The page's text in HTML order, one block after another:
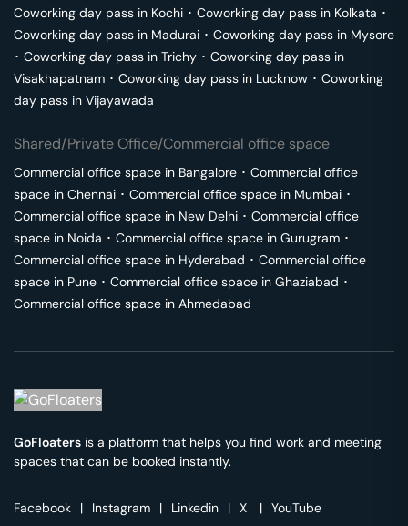
Coworking day pass in Kochi ･ Coworking day pass in Kolkata ･
Coworking day pass in Madurai ･ Coworking day pass in Mysore
･ Coworking day pass in Trichy ･ Coworking day pass in
Visakhapatnam ･ Coworking day pass in Lucknow ･ Coworking
day pass in Vijayawada
Shared/Private Office/Commercial office space
Commercial office space in Bangalore ･ Commercial office
space in Chennai ･ Commercial office space in Mumbai ･
Commercial office space in New Delhi ･ Commercial office
space in Noida ･ Commercial office space in Gurugram ･
Commercial office space in Hyderabad ･ Commercial office
space in Pune ･ Commercial office space in Ghaziabad ･
Commercial office space in Ahmedabad
GoFloaters is a platform that helps you find work and meeting
spaces that can be booked instantly.
Facebook | Instagram | Linkedin | X | YouTube